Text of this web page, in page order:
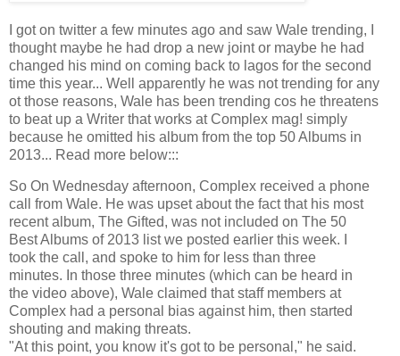
I got on twitter a few minutes ago and saw Wale trending, I
thought maybe he had drop a new joint or maybe he had
changed his mind on coming back to lagos for the second
time this year... Well apparently he was not trending for any
ot those reasons, Wale has been trending cos he threatens
to beat up a Writer that works at Complex mag! simply
because he omitted his album from the top 50 Albums in
2013... Read more below:::
So On Wednesday afternoon, Complex received a phone
call from Wale. He was upset about the fact that his most
recent album, The Gifted, was not included on The 50
Best Albums of 2013 list we posted earlier this week. I
took the call, and spoke to him for less than three
minutes. In those three minutes (which can be heard in
the video above), Wale claimed that staff members at
Complex had a personal bias against him, then started
shouting and making threats.
"At this point, you know it's got to be personal," he said.